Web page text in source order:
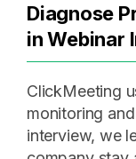
Diagnose
in Webinar
ClickMeeting
monitoring
interview, we